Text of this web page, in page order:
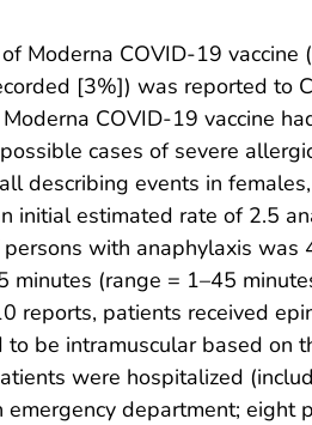
Moderna COVID-19 vaccine
[3%]) was reported to
COVID-19 vaccine
cases of severe
describing events in
initial estimated rate of 2.5
with anaphylaxis was
minutes (range = 1–45
reports, patients received
be intramuscular based on
were hospitalized
department; eight